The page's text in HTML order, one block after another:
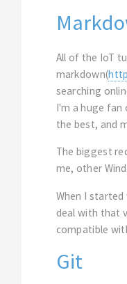
All of the IoT
markdown(
searching
I'm a huge fan
the best, and
The biggest
me, other
When I
deal with that
compatible
Git